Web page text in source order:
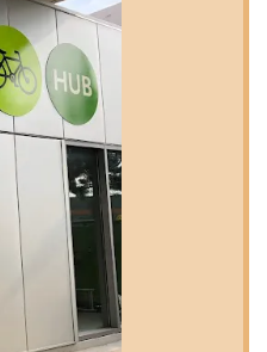
a comprehensive array of
in motion, whether they're
looking for a new ride. Their
of bike care and sales. Here's
a selection of new bikes, with
bikes, as highlighted
appear to offer city bikes
a focus on urban and
As evidenced by customer